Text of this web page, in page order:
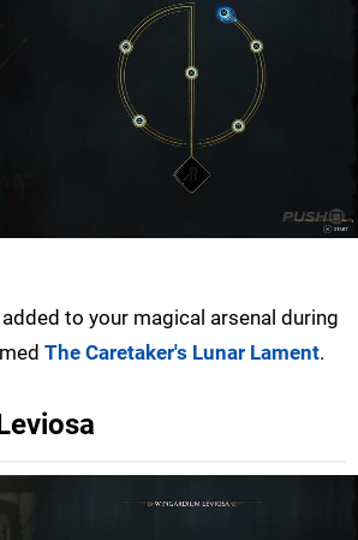
to your magical arsenal during
The Caretaker's Lunar Lament.